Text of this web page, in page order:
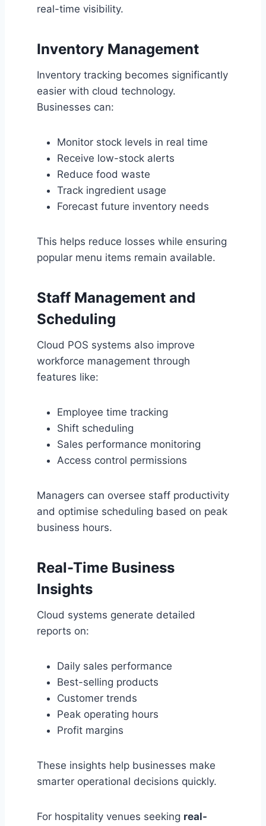
real-time visibility.
Inventory Management
Inventory tracking becomes significantly
easier with cloud technology.
Businesses can:
Monitor stock levels in real time
Receive low-stock alerts
Reduce food waste
Track ingredient usage
Forecast future inventory needs
This helps reduce losses while ensuring
popular menu items remain available.
Staff Management and
Scheduling
Cloud POS systems also improve
workforce management through
features like:
Employee time tracking
Shift scheduling
Sales performance monitoring
Access control permissions
Managers can oversee staff productivity
and optimise scheduling based on peak
business hours.
Real-Time Business
Insights
Cloud systems generate detailed
reports on:
Daily sales performance
Best-selling products
Customer trends
Peak operating hours
Profit margins
These insights help businesses make
smarter operational decisions quickly.
For hospitality venues seeking real-